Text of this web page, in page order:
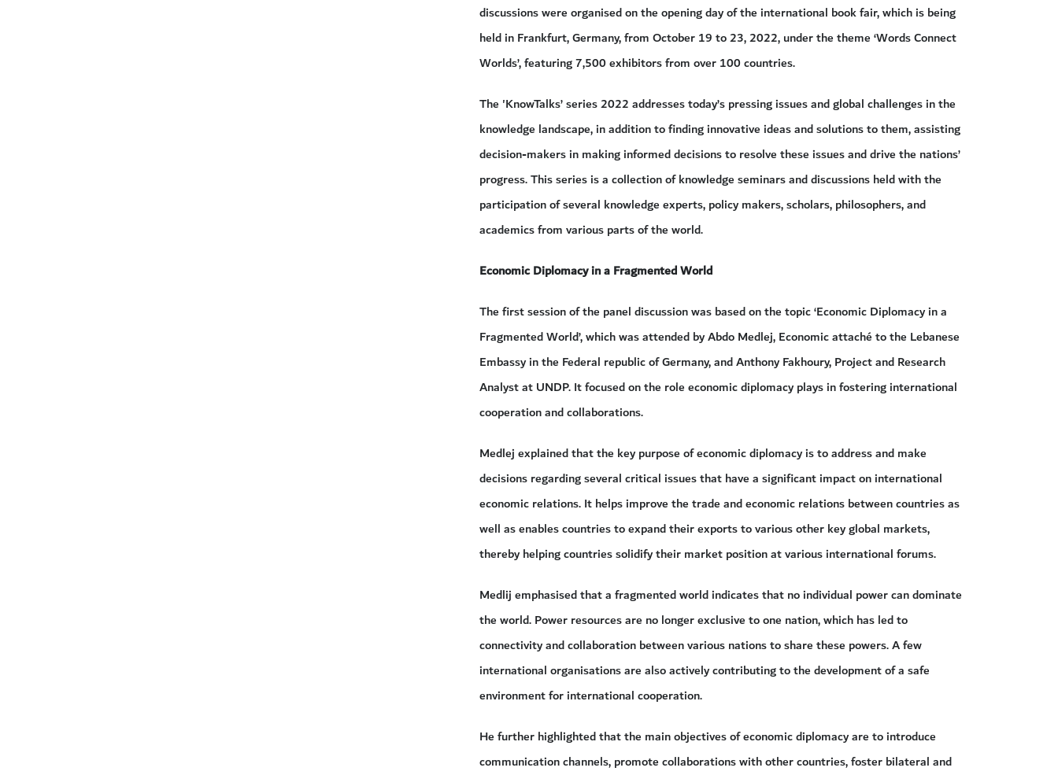
discussions were organised on the opening day of the international book fair, which is being
held in Frankfurt, Germany, from October 19 to 23, 2022, under the theme ‘Words Connect
Worlds’, featuring 7,500 exhibitors from over 100 countries.
The 'KnowTalks’ series 2022 addresses today’s pressing issues and global challenges in the
knowledge landscape, in addition to finding innovative ideas and solutions to them, assisting
decision-makers in making informed decisions to resolve these issues and drive the nations’
progress. This series is a collection of knowledge seminars and discussions held with the
participation of several knowledge experts, policy makers, scholars, philosophers, and
academics from various parts of the world.
Economic Diplomacy in a Fragmented World
The first session of the panel discussion was based on the topic ‘Economic Diplomacy in a
Fragmented World’, which was attended by Abdo Medlej, Economic attaché to the Lebanese
Embassy in the Federal republic of Germany, and Anthony Fakhoury, Project and Research
Analyst at UNDP. It focused on the role economic diplomacy plays in fostering international
cooperation and collaborations.
Medlej explained that the key purpose of economic diplomacy is to address and make
decisions regarding several critical issues that have a significant impact on international
economic relations. It helps improve the trade and economic relations between countries as
well as enables countries to expand their exports to various other key global markets,
thereby helping countries solidify their market position at various international forums.
Medlij emphasised that a fragmented world indicates that no individual power can dominate
the world. Power resources are no longer exclusive to one nation, which has led to
connectivity and collaboration between various nations to share these powers. A few
international organisations are also actively contributing to the development of a safe
environment for international cooperation.
He further highlighted that the main objectives of economic diplomacy are to introduce
communication channels, promote collaborations with other countries, foster bilateral and